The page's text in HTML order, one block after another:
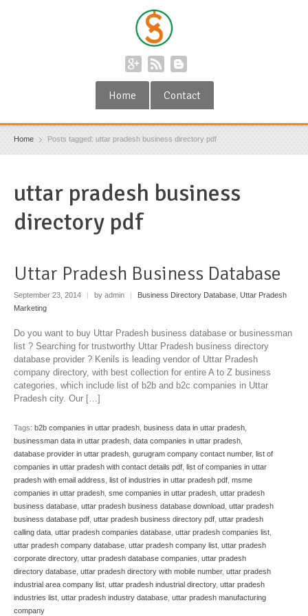
Home Contact
Home Posts tagged: uttar pradesh business directory pdf
uttar pradesh business
directory pdf
Uttar Pradesh Business Database
September 23, 2014 by admin Business Directory Database Uttar Pradesh
Marketing
Do you want to buy Uttar Pradesh business database or businessman
list ? Searching for trustworthy Uttar Pradesh business directory
database provider ? Kenils is leading vendor of Uttar Pradesh
company directory, with best collection for entire A to Z business
categories, which include list of b2b and b2c companies in Uttar
Pradesh city. Our […]
Tags: b2b companies in uttar pradesh business data in uttar pradesh
businessman data in uttar pradesh data companies in uttar pradesh
database provider in uttar pradesh gurugram company contact number, list of
companies in uttar pradesh with contact details pdf list of companies in uttar
pradesh with email address list of industries in uttar pradesh pdf msme
companies in uttar pradesh sme companies in uttar pradesh uttar pradesh
business database uttar pradesh business database download uttar pradesh
business database pdf uttar pradesh business directory pdf uttar pradesh
calling data uttar pradesh companies database uttar pradesh companies list
uttar pradesh company database uttar pradesh company list uttar pradesh
corporate directory, uttar pradesh database companies uttar pradesh
directory database uttar pradesh directory with mobile number, uttar pradesh
industrial area company list uttar pradesh industrial directory, uttar pradesh
industries list uttar pradesh industry database uttar pradesh manufacturing
company